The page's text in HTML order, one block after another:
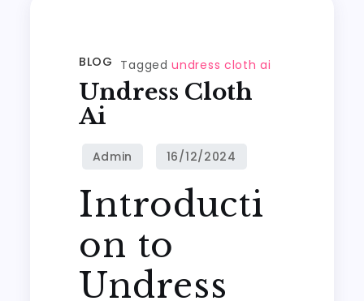
BLOG Taggedundress cloth ai
Undress Cloth
Ai
Introducti
on to
Undress